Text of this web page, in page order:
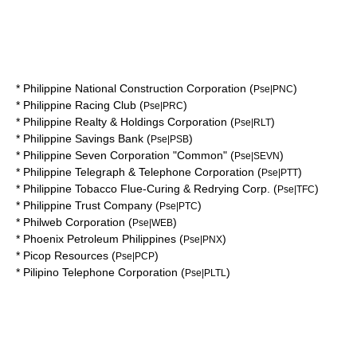
* Philippine National Construction Corporation (Pse|PNC)
* Philippine Racing Club (Pse|PRC)
* Philippine Realty & Holdings Corporation (Pse|RLT)
* Philippine Savings Bank (Pse|PSB)
* Philippine Seven Corporation "Common" (Pse|SEVN)
* Philippine Telegraph & Telephone Corporation (Pse|PTT)
* Philippine Tobacco Flue-Curing & Redrying Corp. (Pse|TFC)
* Philippine Trust Company (Pse|PTC)
* Philweb Corporation (Pse|WEB)
* Phoenix Petroleum Philippines (Pse|PNX)
* Picop Resources (Pse|PCP)
* Pilipino Telephone Corporation (Pse|PLTL )